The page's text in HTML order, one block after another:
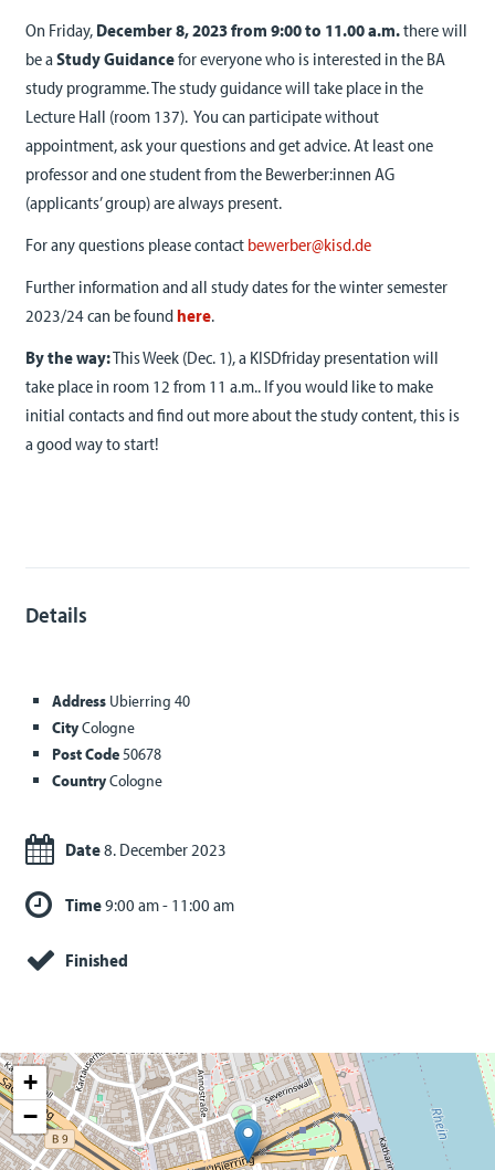
On Friday, December 8, 2023 from 9:00 to 11.00 a.m.there will
be aStudy Guidancefor everyone who is interested in the BA
study programme. The study guidance will take place in the
Lecture Hall (room 137). You can participate without
appointment, ask your questions and get advice. At least one
professor and one student from the Bewerber:innen AG
(applicants’ group) are always present.
For any questions please contact bewerber@kisd.de
Further information and all study dates for the winter semester
2023/24 can be foundhere.
By the way:This Week (Dec. 1), a KISDfriday presentation will
take place in room 12 from 11 a.m.. If you would like to make
initial contacts and find out more about the study content, this is
a good way to start!
Details
AddressUbierring 40
CityCologne
Post Code50678
CountryCologne
Date8. December 2023
Time9:00 am - 11:00 am
Finished
+
−